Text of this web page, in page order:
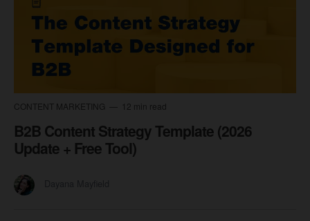
CONTENT MARKETING 12 min read
B2B Content Strategy Template (2026
Update + Free Tool)